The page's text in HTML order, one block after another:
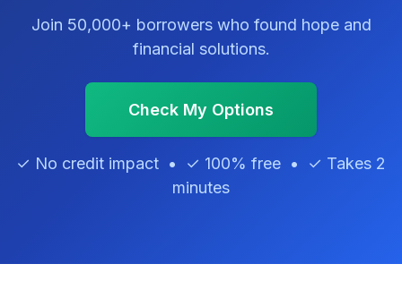
Join 50,000+ borrowers who found hope and
financial solutions.
Check My Options
✓ No credit impact • ✓ 100% free • ✓ Takes 2
minutes